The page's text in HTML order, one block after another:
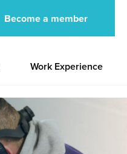
Become a member
Work Experience